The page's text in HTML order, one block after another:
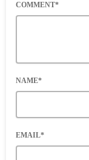
COMMENT*
NAME*
EMAIL*